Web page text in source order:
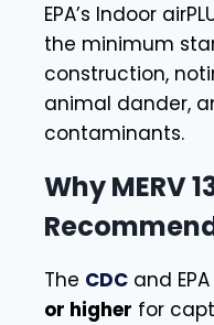
EPA’s Indoor
the minimum
construction,
animal dander,
contaminants.
Why MERV
The CDC and
or higher for